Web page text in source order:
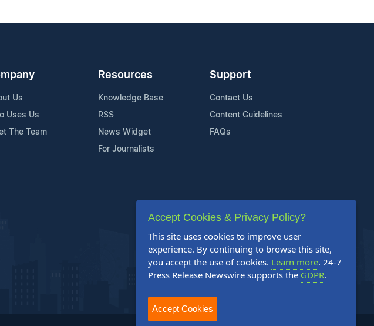
Us
Uses Us
The Team
Resources
Knowledge Base
RSS
News Widget
For Journalists
Support
Contact Us
Content Guidelines
FAQs
Accept Cookies & Privacy Policy?
This site uses cookies to improve user
experience. By continuing to browse this site,
you accept the use of cookies. Learn more. 24-7
Press Release Newswire supports the GDPR.
Accept Cookies